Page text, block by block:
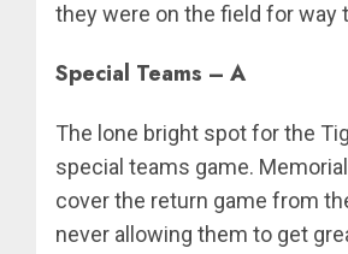
they were on the field for way
Special Teams – A
The lone bright spot for the
special teams game.
cover the return game from
never allowing them to get